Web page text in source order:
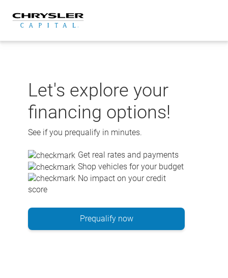
content
Let's explore your
financing options!
See if you prequalify in minutes.
Get real rates and payments
Shop vehicles for your budget
No impact on your credit
score
Prequalify now